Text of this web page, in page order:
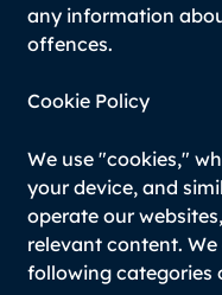
any information
offences.
Cookie Policy
We use "cookies,"
your device, and
operate our
relevant content.
following categories